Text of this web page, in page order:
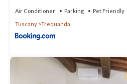
Air Conditioner Parking
Pet Friendly
Tuscany
Trequanda